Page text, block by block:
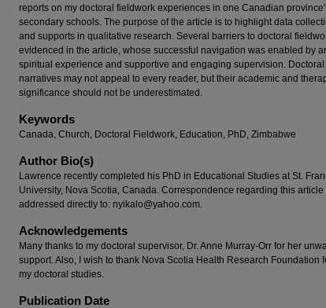
reports on my doctoral fieldwork experiences in one Canadian
secondary schools. The purpose of the article is to highlight data
and supports in qualitative research. Several barriers to doctoral
evidenced in the article, whose successful navigation was enabled by
spiritual experience and supportive and engaging supervision.
narratives may not appeal to every reader, but their academic and
significance should not be underestimated.
Keywords
Canada, Church, Doctoral Fieldwork, Education, PhD, Zimbabwe
Author Bio(s)
Lawrence recently completed his PhD in Educational Studies at St.
University, Nova Scotia, Canada. Correspondence regarding this article
addressed directly to: nyikalo@yahoo.com.
Acknowledgements
Many thanks to my doctoral supervisor, Dr. Anne Murray-Orr for her
support. Also, I wish to thank Nova Scotia Health Research Foundation
my doctoral studies.
Publication Date